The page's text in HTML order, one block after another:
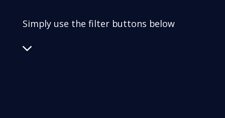
Simply use the filter buttons below